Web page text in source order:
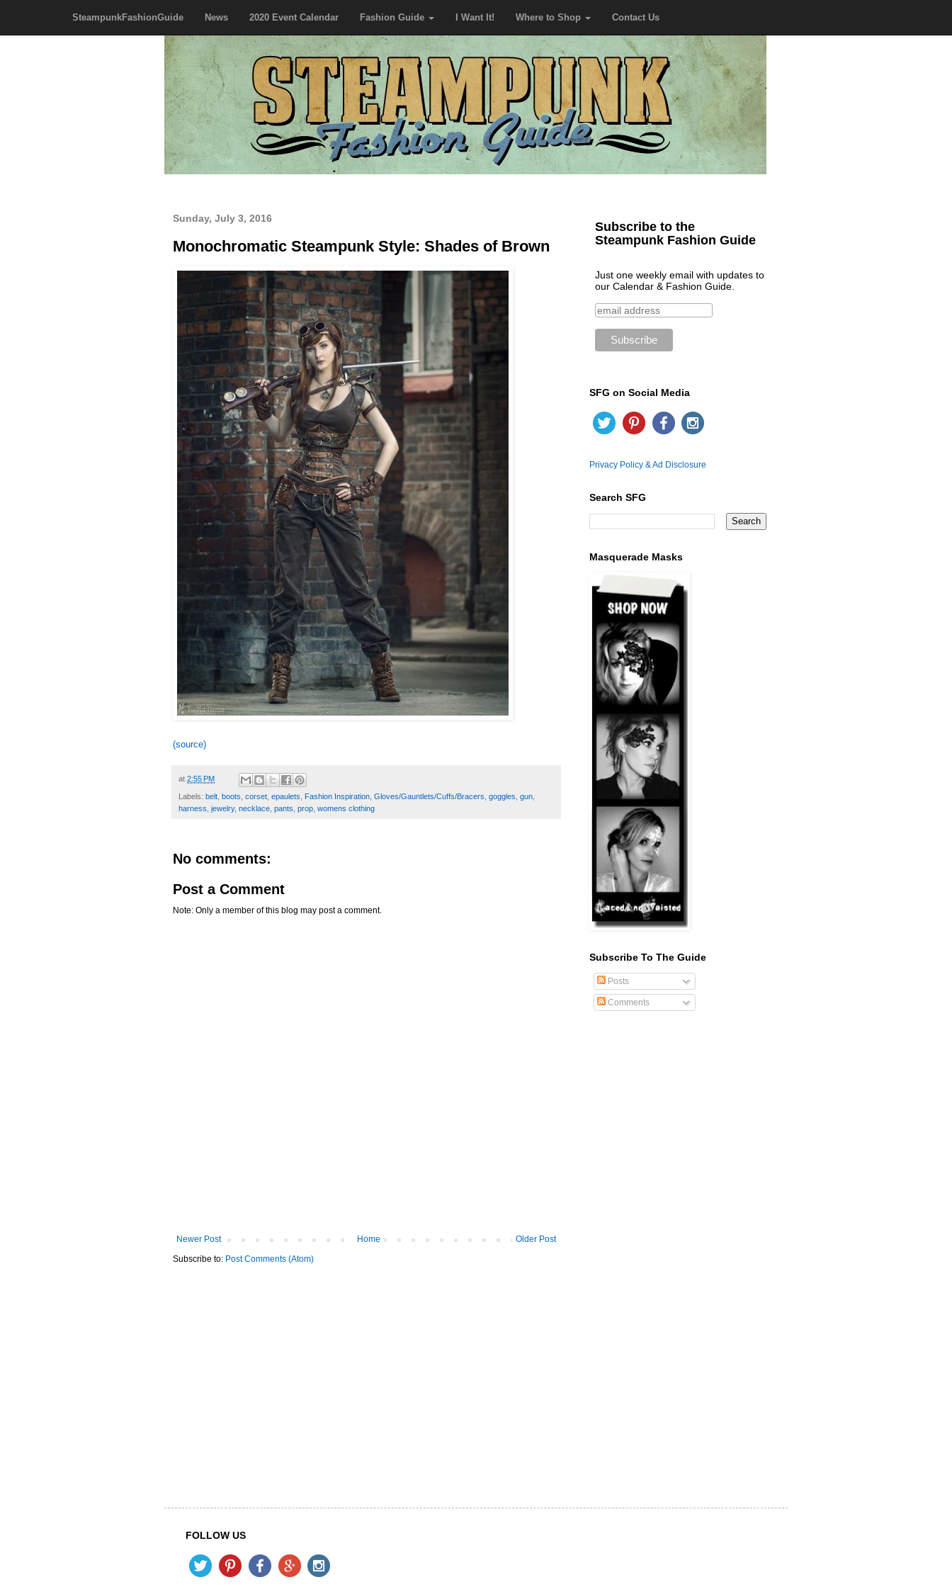
SteampunkFashionGuide News 2020 Event Calendar Fashion Guide I Want It! Where to Shop Contact Us
Sunday, July 3, 2016
Monochromatic Steampunk Style: Shades of Brown
(source)
at 2:55 PM
Labels: belt boots corset epaulets Fashion Inspiration Gloves/Gauntlets/Cuffs/Bracers goggles gun
harness jewelry, necklace pants prop womens clothing
No comments:
Post a Comment
Note: Only a member of this blog may post a comment.
Newer Post Older Post
Home
Subscribe to: Post Comments (Atom)
Subscribe to the
Steampunk Fashion Guide
Just one weekly email with updates to
our Calendar & Fashion Guide.
SFG on Social Media
Privacy Policy & Ad Disclosure
Search SFG
Masquerade Masks
Subscribe To The Guide
Posts
Comments
FOLLOW US